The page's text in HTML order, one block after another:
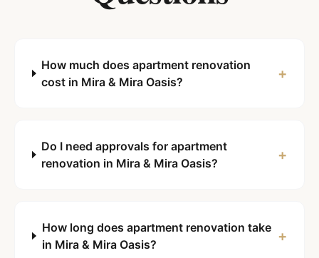
How much does apartment renovation
cost in Mira & Mira Oasis?
+
Do I need approvals for apartment
renovation in Mira & Mira Oasis?
+
How long does apartment renovation take
in Mira & Mira Oasis?
+